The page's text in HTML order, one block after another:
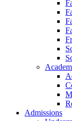
Admissions